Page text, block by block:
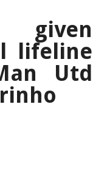
given
lifeline
Utd